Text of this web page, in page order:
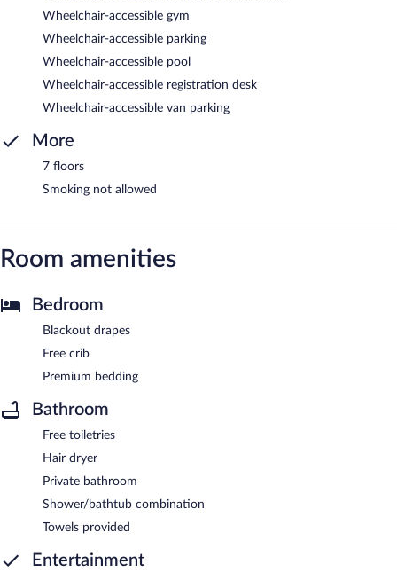
Wheelchair-accessible gym
Wheelchair-accessible parking
Wheelchair-accessible pool
Wheelchair-accessible registration desk
Wheelchair-accessible van parking
More
7 floors
Smoking not allowed
Room amenities
Bedroom
Blackout drapes
Free crib
Premium bedding
Bathroom
Free toiletries
Hair dryer
Private bathroom
Shower/bathtub combination
Towels provided
Entertainment